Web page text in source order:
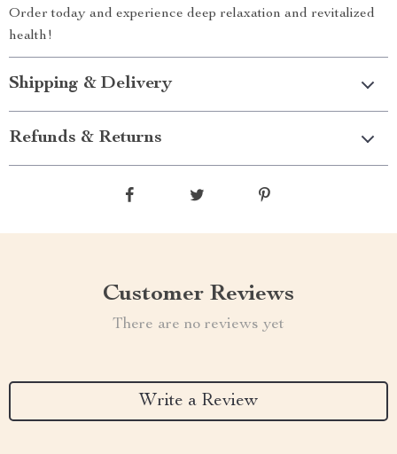
Order today and experience deep relaxation and revitalized
health!
Shipping & Delivery
Refunds & Returns
Customer Reviews
There are no reviews yet
Write a Review